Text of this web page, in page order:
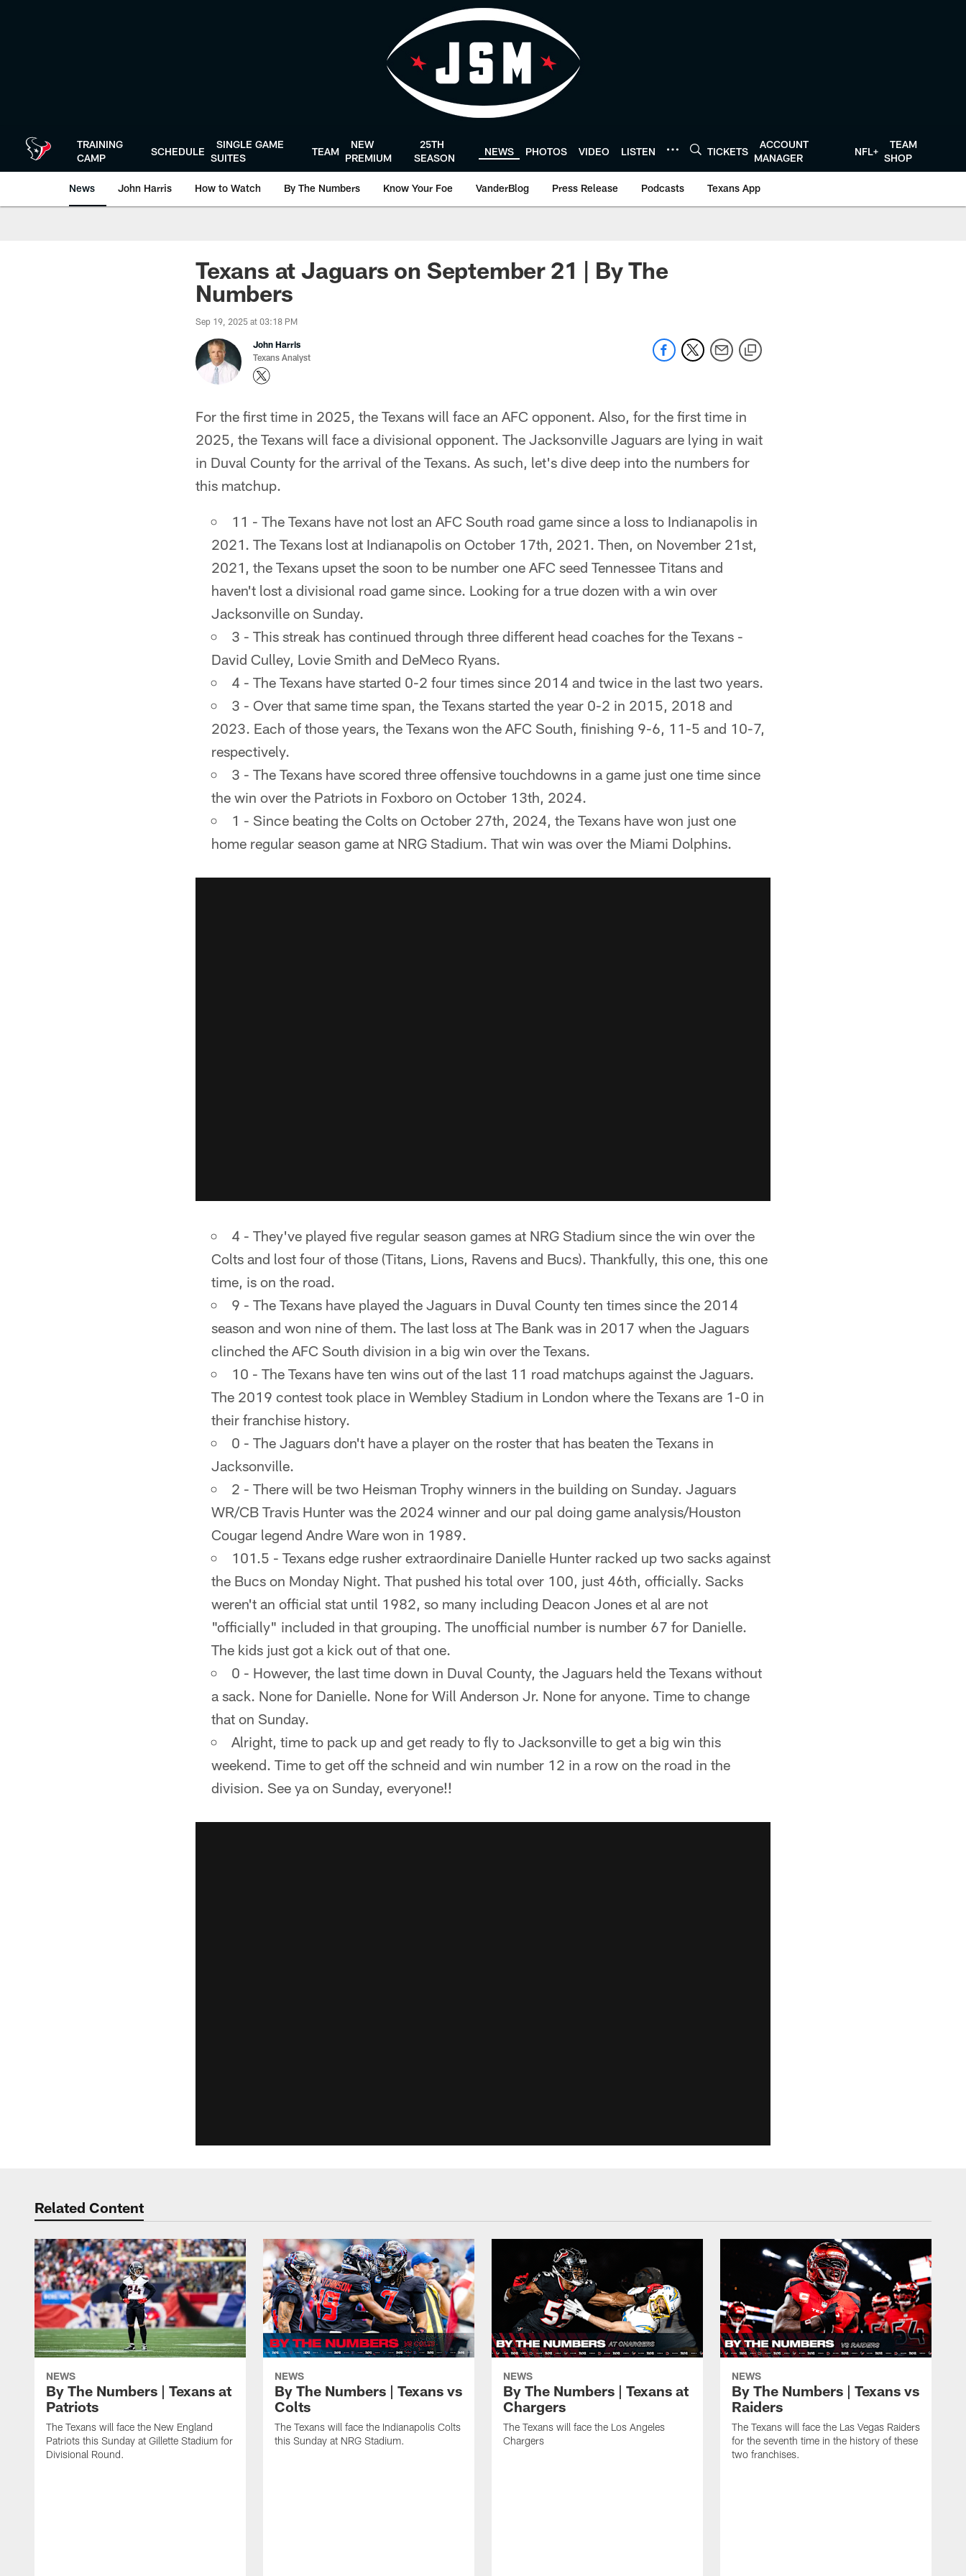
TRAINING
CAMP
SCHEDULE
SINGLE GAME
SUITES
TEAM
NEW
PREMIUM
25TH
SEASON
NEWS PHOTOS VIDEO LISTEN TICKETS
ACCOUNT
MANAGER
NFL+
TEAM
SHOP
News John Harris How to Watch By The Numbers Know Your Foe VanderBlog Press Release Podcasts Texans App
Texans at Jaguars on September 21 | By The
Numbers
Sep 19, 2025 at 03:18 PM
John Harris
Texans Analyst
For the first time in 2025, the Texans will face an AFC opponent. Also, for the first time in
2025, the Texans will face a divisional opponent. The Jacksonville Jaguars are lying in wait
in Duval County for the arrival of the Texans. As such, let's dive deep into the numbers for
this matchup.
11 - The Texans have not lost an AFC South road game since a loss to Indianapolis in
2021. The Texans lost at Indianapolis on October 17th, 2021. Then, on November 21st,
2021, the Texans upset the soon to be number one AFC seed Tennessee Titans and
haven't lost a divisional road game since. Looking for a true dozen with a win over
Jacksonville on Sunday.
3 - This streak has continued through three different head coaches for the Texans -
David Culley, Lovie Smith and DeMeco Ryans.
4 - The Texans have started 0-2 four times since 2014 and twice in the last two years.
3 - Over that same time span, the Texans started the year 0-2 in 2015, 2018 and
2023. Each of those years, the Texans won the AFC South, finishing 9-6, 11-5 and 10-7,
respectively.
3 - The Texans have scored three offensive touchdowns in a game just one time since
the win over the Patriots in Foxboro on October 13th, 2024.
1 - Since beating the Colts on October 27th, 2024, the Texans have won just one
home regular season game at NRG Stadium. That win was over the Miami Dolphins.
4 - They've played five regular season games at NRG Stadium since the win over the
Colts and lost four of those (Titans, Lions, Ravens and Bucs). Thankfully, this one, this one
time, is on the road.
9 - The Texans have played the Jaguars in Duval County ten times since the 2014
season and won nine of them. The last loss at The Bank was in 2017 when the Jaguars
clinched the AFC South division in a big win over the Texans.
10 - The Texans have ten wins out of the last 11 road matchups against the Jaguars.
The 2019 contest took place in Wembley Stadium in London where the Texans are 1-0 in
their franchise history.
0 - The Jaguars don't have a player on the roster that has beaten the Texans in
Jacksonville.
2 - There will be two Heisman Trophy winners in the building on Sunday. Jaguars
WR/CB Travis Hunter was the 2024 winner and our pal doing game analysis/Houston
Cougar legend Andre Ware won in 1989.
101.5 - Texans edge rusher extraordinaire Danielle Hunter racked up two sacks against
the Bucs on Monday Night. That pushed his total over 100, just 46th, officially. Sacks
weren't an official stat until 1982, so many including Deacon Jones et al are not
"officially" included in that grouping. The unofficial number is number 67 for Danielle.
The kids just got a kick out of that one.
0 - However, the last time down in Duval County, the Jaguars held the Texans without
a sack. None for Danielle. None for Will Anderson Jr. None for anyone. Time to change
that on Sunday.
Alright, time to pack up and get ready to fly to Jacksonville to get a big win this
weekend. Time to get off the schneid and win number 12 in a row on the road in the
division. See ya on Sunday, everyone!!
Related Content
NEWS
By The Numbers | Texans at
Patriots
The Texans will face the New England
Patriots this Sunday at Gillette Stadium for
Divisional Round.
NEWS
By The Numbers | Texans vs
Colts
The Texans will face the Indianapolis Colts
this Sunday at NRG Stadium.
NEWS
By The Numbers | Texans at
Chargers
The Texans will face the Los Angeles
Chargers
NEWS
By The Numbers | Texans vs
Raiders
The Texans will face the Las Vegas Raiders
for the seventh time in the history of these
two franchises.